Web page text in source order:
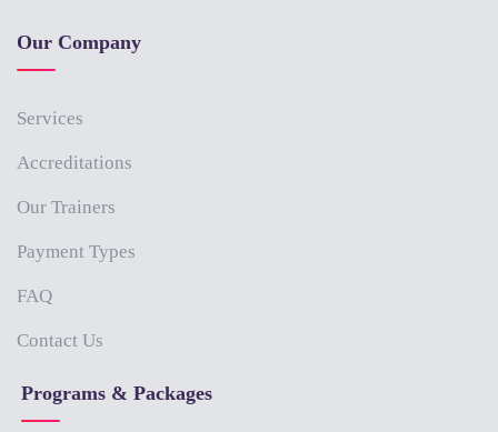
Our Company
Services
Accreditations
Our Trainers
Payment Types
FAQ
Contact Us
Programs & Packages